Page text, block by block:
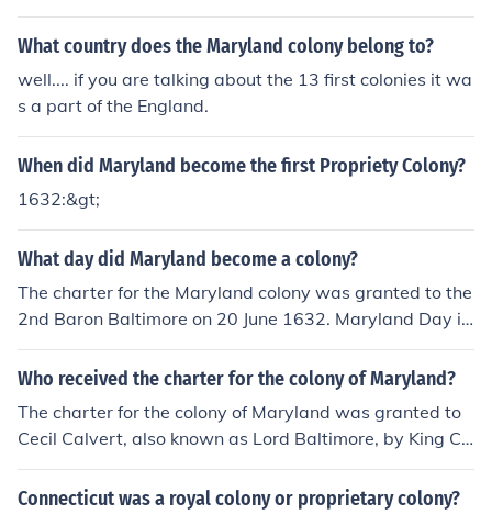
y the King, but in reality the Lord Proprietor had comple
te authority to administer the colony as he saw fit.
What country does the Maryland colony belong to?
well.... if you are talking about the 13 first colonies it wa
s a part of the England.
When did Maryland become the first Propriety Colony?
1632:&gt;
What day did Maryland become a colony?
The charter for the Maryland colony was granted to the
2nd Baron Baltimore on 20 June 1632. Maryland Day is
25 March, commemorating the arrival of the first settler
s in the colony in 1634.
Who received the charter for the colony of Maryland?
The charter for the colony of Maryland was granted to
Cecil Calvert, also known as Lord Baltimore, by King Ch
arles I of England in 1632. This charter established Mar
yland as a proprietary colony, allowing Calvert to gover
Connecticut was a royal colony or proprietary colony?